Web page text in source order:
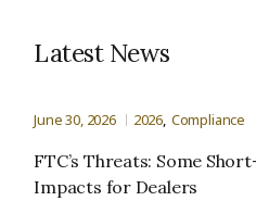
Latest News
June 30, 2026 2026 Compliance
FTC’s Threats: Some
Impacts for Dealers